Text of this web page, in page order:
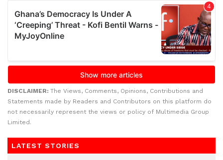
DISCLAIMER: The Views, Comments, Opinions, Contributions and
Statements made by Readers and Contributors on this platform do
not necessarily represent the views or policy of Multimedia Group
Limited.
LATEST STORIES